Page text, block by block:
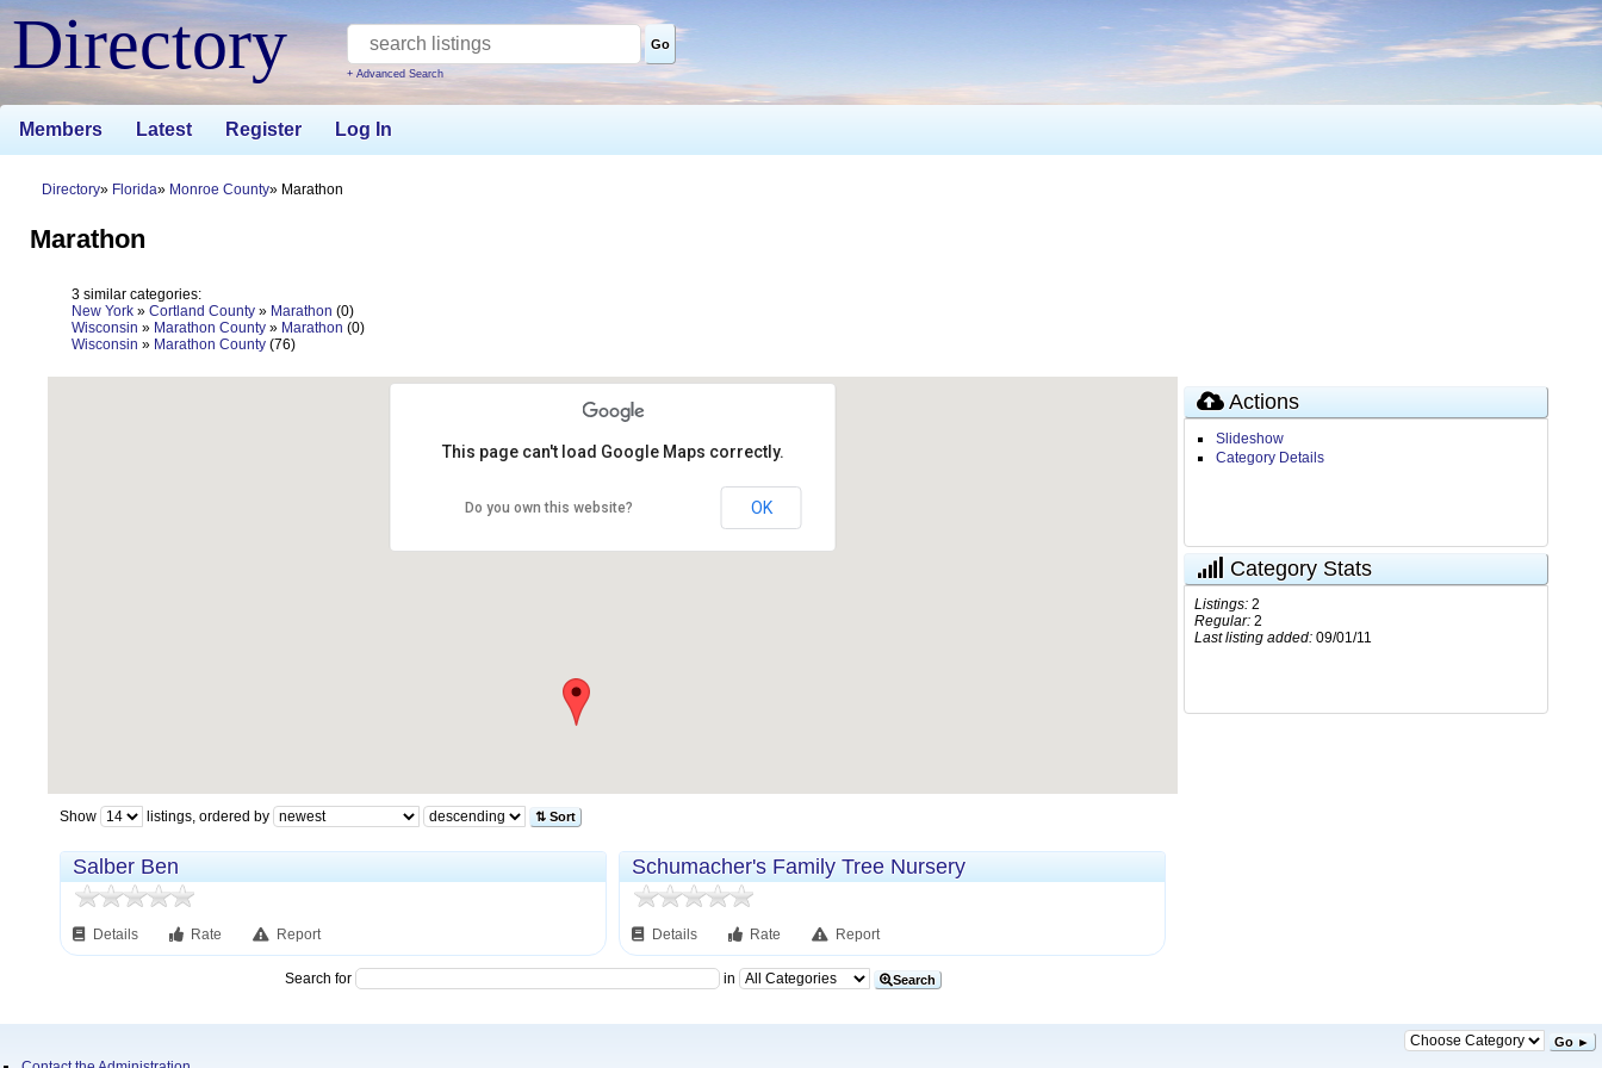
Directory Go
+ Advanced Search
Members Latest Register Log In
Directory Florida Monroe County Marathon
Marathon
3 similar categories:
New York » Cortland County » Marathon (0)
Wisconsin » Marathon County » Marathon (0)
Wisconsin » Marathon County (76)
This page can't load Google Maps correctly.
Do you own this website? OK
Show listings, ordered by ⇅ Sort
Salber Ben
Details Rate Report
Schumacher's Family Tree Nursery
Details Rate Report
Search for in Search
Actions
Slideshow
Category Details
Category Stats
Listings: 2
Regular: 2
Last listing added: 09/01/11
Go ►